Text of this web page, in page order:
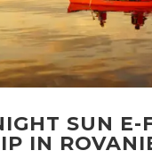
SUN E-
IN